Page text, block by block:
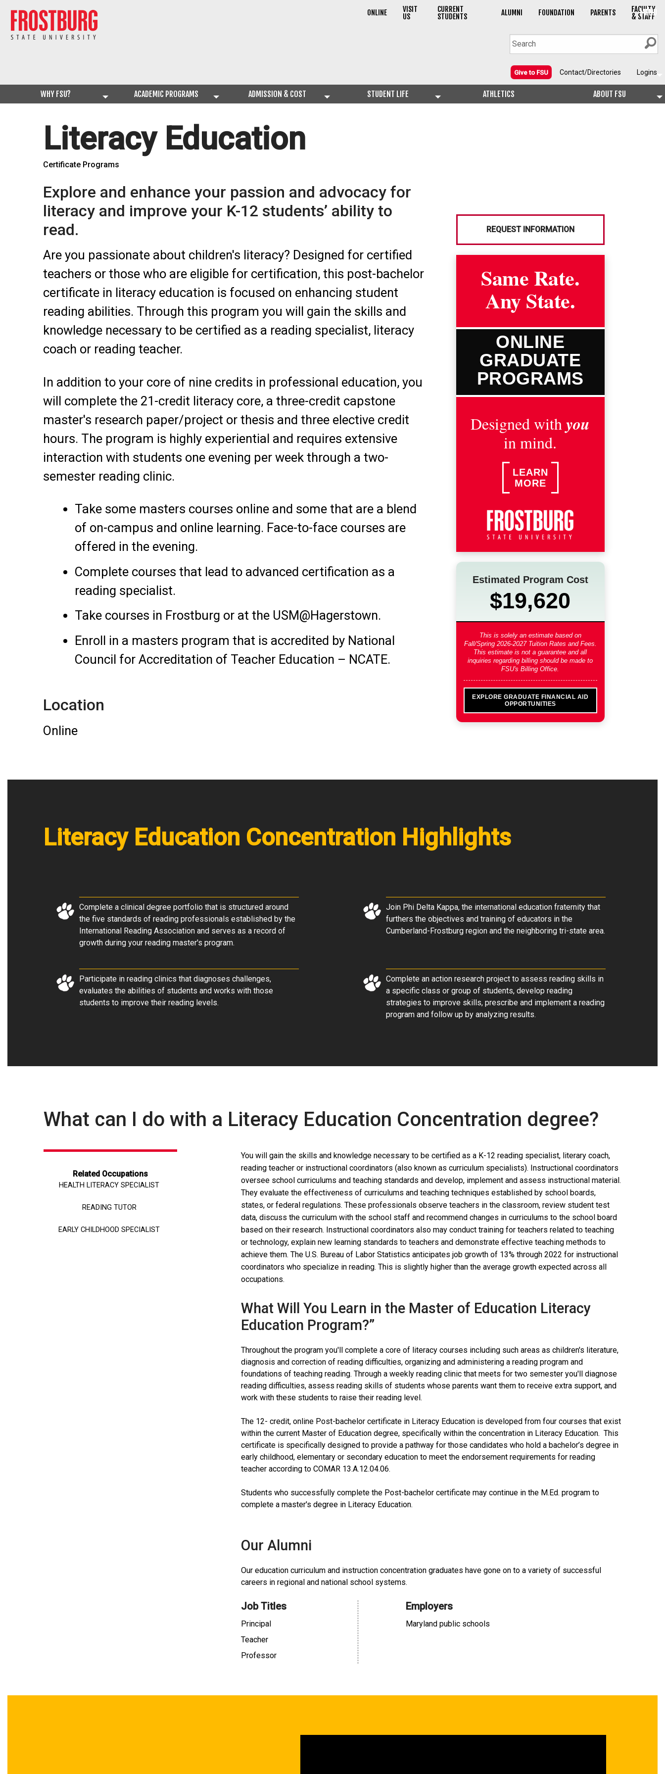
MENU
ONLINE VISIT
US
CURRENT
STUDENTS ALUMNI FOUNDATION PARENTS FACULTY
& STAFF
Give to FSU Contact/Directories Logins
WHY FSU? ACADEMIC PROGRAMS ADMISSION & COST STUDENT LIFE ATHLETICS ABOUT FSU
Literacy Education
Certificate Programs
Explore and enhance your passion and advocacy for
literacy and improve your K-12 students’ ability to
read.
Are you passionate about children's literacy? Designed for certified
teachers or those who are eligible for certification, this post-bachelor
certificate in literacy education is focused on enhancing student
reading abilities. Through this program you will gain the skills and
knowledge necessary to be certified as a reading specialist, literacy
coach or reading teacher.
In addition to your core of nine credits in professional education, you
will complete the 21-credit literacy core, a three-credit capstone
master's research paper/project or thesis and three elective credit
hours. The program is highly experiential and requires extensive
interaction with students one evening per week through a two-
semester reading clinic.
Take some masters courses online and some that are a blend
of on-campus and online learning. Face-to-face courses are
offered in the evening.
Complete courses that lead to advanced certification as a
reading specialist.
Take courses in Frostburg or at the USM@Hagerstown.
Enroll in a masters program that is accredited by National
Council for Accreditation of Teacher Education – NCATE.
Location
Online
REQUEST INFORMATION
Same Rate.
Any State.
ONLINE
GRADUATE
PROGRAMS
Designed withyou
in mind.
LEARN
MORE
Estimated Program Cost
$19,620
This is solely an estimate based on
Fall/Spring 2026-2027 Tuition Rates and Fees.
This estimate is not a guarantee and all
inquiries regarding billing should be made to
FSU's Billing Office.
EXPLORE GRADUATE FINANCIAL AID
OPPORTUNITIES
Literacy Education Concentration Highlights
Complete a clinical degree portfolio that is structured around
the five standards of reading professionals established by the
International Reading Association and serves as a record of
growth during your reading master's program.
Join Phi Delta Kappa, the international education fraternity that
furthers the objectives and training of educators in the
Cumberland-Frostburg region and the neighboring tri-state area.
Participate in reading clinics that diagnoses challenges,
evaluates the abilities of students and works with those
students to improve their reading levels.
Complete an action research project to assess reading skills in
a specific class or group of students, develop reading
strategies to improve skills, prescribe and implement a reading
program and follow up by analyzing results.
What can I do with a Literacy Education Concentration degree?
Related Occupations
HEALTH LITERACY SPECIALIST
READING TUTOR
EARLY CHILDHOOD SPECIALIST
You will gain the skills and knowledge necessary to be certified as a K-12 reading specialist, literary coach,
reading teacher or instructional coordinators (also known as curriculum specialists). Instructional coordinators
oversee school curriculums and teaching standards and develop, implement and assess instructional material.
They evaluate the effectiveness of curriculums and teaching techniques established by school boards,
states, or federal regulations. These professionals observe teachers in the classroom, review student test
data, discuss the curriculum with the school staff and recommend changes in curriculums to the school board
based on their research. Instructional coordinators also may conduct training for teachers related to teaching
or technology, explain new learning standards to teachers and demonstrate effective teaching methods to
achieve them. The U.S. Bureau of Labor Statistics anticipates job growth of 13% through 2022 for instructional
coordinators who specialize in reading. This is slightly higher than the average growth expected across all
occupations.
What Will You Learn in the Master of Education Literacy
Education Program?”
Throughout the program you'll complete a core of literacy courses including such areas as children's literature,
diagnosis and correction of reading difficulties, organizing and administering a reading program and
foundations of teaching reading. Through a weekly reading clinic that meets for two semester you'll diagnose
reading difficulties, assess reading skills of students whose parents want them to receive extra support, and
work with these students to raise their reading level.
The 12- credit, online Post-bachelor certificate in Literacy Education is developed from four courses that exist
within the current Master of Education degree, specifically within the concentration in Literacy Education. This
certificate is specifically designed to provide a pathway for those candidates who hold a bachelor’s degree in
early childhood, elementary or secondary education to meet the endorsement requirements for reading
teacher according to COMAR 13.A.12.04.06.
Students who successfully complete the Post-bachelor certificate may continue in the M.Ed. program to
complete a master's degree in Literacy Education.
Our Alumni
Our education curriculum and instruction concentration graduates have gone on to a variety of successful
careers in regional and national school systems.
Job Titles
Principal
Teacher
Professor
Employers
Maryland public schools